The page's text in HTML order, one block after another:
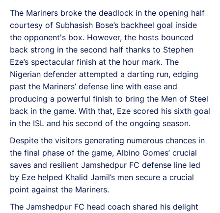
The Mariners broke the deadlock in the opening half
courtesy of Subhasish Bose’s backheel goal inside
the opponent's box. However, the hosts bounced
back strong in the second half thanks to Stephen
Eze’s spectacular finish at the hour mark. The
Nigerian defender attempted a darting run, edging
past the Mariners’ defense line with ease and
producing a powerful finish to bring the Men of Steel
back in the game. With that, Eze scored his sixth goal
in the ISL and his second of the ongoing season.
Despite the visitors generating numerous chances in
the final phase of the game, Albino Gomes’ crucial
saves and resilient Jamshedpur FC defense line led
by Eze helped Khalid Jamil’s men secure a crucial
point against the Mariners.
The Jamshedpur FC head coach shared his delight